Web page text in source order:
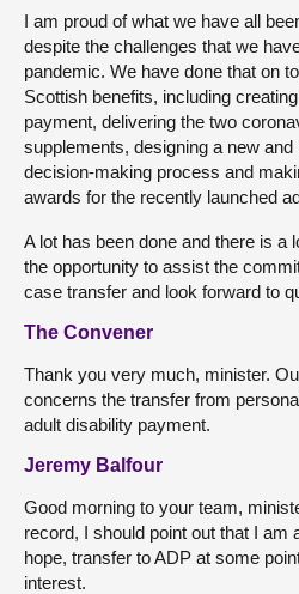
I am proud of what we have all
despite the challenges that we
pandemic. We have done that on
Scottish benefits, including
payment, delivering the two
supplements, designing a new
decision-making process and
awards for the recently launched
A lot has been done and there is a
the opportunity to assist the
case transfer and look forward to
The Convener
Thank you very much, minister.
concerns the transfer from
adult disability payment.
Jeremy Balfour
Good morning to your team,
record, I should point out that I am
hope, transfer to ADP at some
interest.